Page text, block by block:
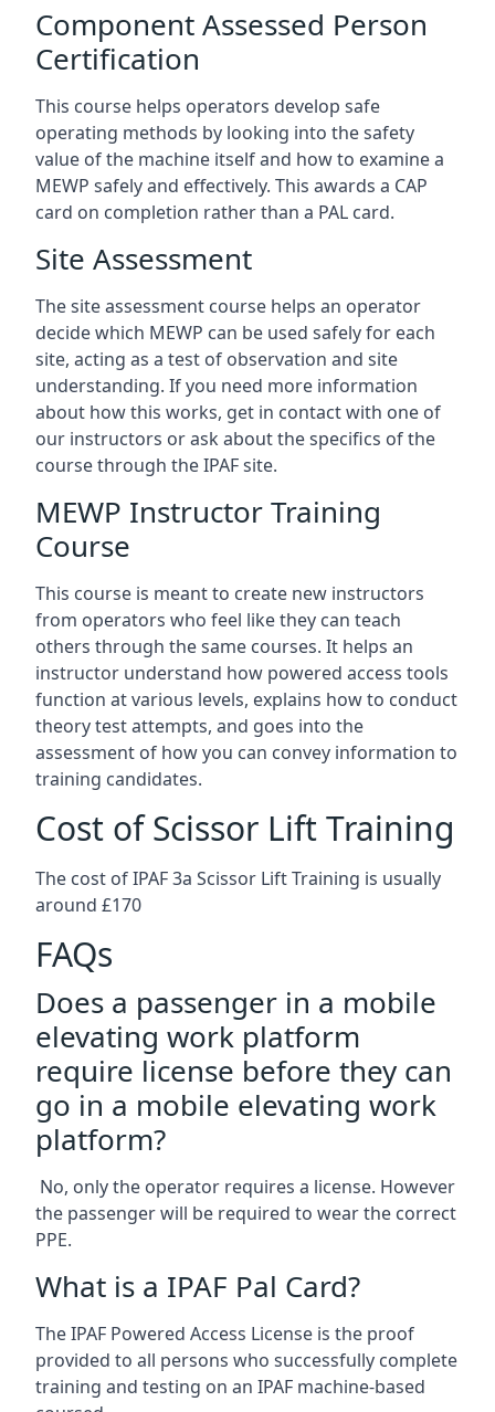
Component Assessed Person
Certification
This course helps operators develop safe
operating methods by looking into the safety
value of the machine itself and how to examine a
MEWP safely and effectively. This awards a CAP
card on completion rather than a PAL card.
Site Assessment
The site assessment course helps an operator
decide which MEWP can be used safely for each
site, acting as a test of observation and site
understanding. If you need more information
about how this works, get in contact with one of
our instructors or ask about the specifics of the
course through the IPAF site.
MEWP Instructor Training
Course
This course is meant to create new instructors
from operators who feel like they can teach
others through the same courses. It helps an
instructor understand how powered access tools
function at various levels, explains how to conduct
theory test attempts, and goes into the
assessment of how you can convey information to
training candidates.
Cost of Scissor Lift Training
The cost of IPAF 3a Scissor Lift Training is usually
around £170
FAQs
Does a passenger in a mobile
elevating work platform
require license before they can
go in a mobile elevating work
platform?
No, only the operator requires a license. However
the passenger will be required to wear the correct
PPE.
What is a IPAF Pal Card?
The IPAF Powered Access License is the proof
provided to all persons who successfully complete
training and testing on an IPAF machine-based